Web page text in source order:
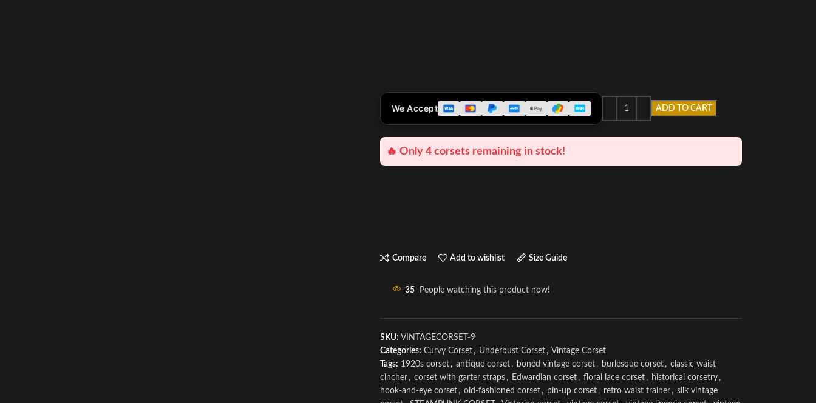
ADD TO CART
We Accept
🔥 Only 4 corsets remaining in stock!
Compare Add to wishlist Size Guide
35 People watching this product now!
SKU: VINTAGECORSET-9
Categories: Curvy Corset , Underbust Corset , Vintage Corset
Tags: 1920s corset , antique corset , boned vintage corset , burlesque corset , classic waist
cincher , corset with garter straps , Edwardian corset , floral lace corset , historical corsetry ,
hook-and-eye corset , old-fashioned corset , pin-up corset , retro waist trainer , silk vintage